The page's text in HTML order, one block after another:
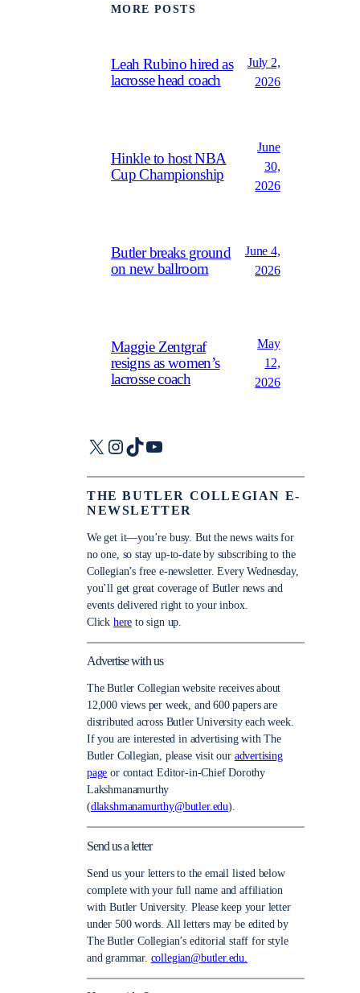
MORE POSTS
Leah Rubino hired as
lacrosse head coach
July 2,
2026
Hinkle to host NBA
Cup Championship
June
30,
2026
Butler breaks ground
on new ballroom
June 4,
2026
Maggie Zentgraf
resigns as women’s
lacrosse coach
May
12,
2026
X Instagram
TikTokYouTube
THE BUTLER COLLEGIAN E-
NEWSLETTER
We get it—you’re busy. But the news waits for
no one, so stay up-to-date by subscribing to the
Collegian’s free e-newsletter. Every Wednesday,
you’ll get great coverage of Butler news and
events delivered right to your inbox.
Click here to sign up.
Advertise with us
The Butler Collegian website receives about
12,000 views per week, and 600 papers are
distributed across Butler University each week.
If you are interested in advertising with The
Butler Collegian, please visit our advertising
page or contact Editor-in-Chief Dorothy
Lakshmanamurthy
(dlakshmanamurthy@butler.edu).
Send us a letter
Send us your letters to the email listed below
complete with your full name and affiliation
with Butler University. Please keep your letter
under 500 words. All letters may be edited by
The Butler Collegian’s editorial staff for style
and grammar. collegian@butler.edu.